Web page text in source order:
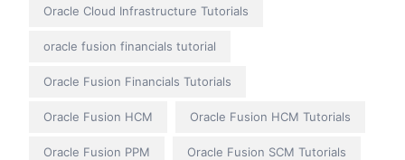
Oracle Cloud Infrastructure Tutorials
oracle fusion financials tutorial
Oracle Fusion Financials Tutorials
Oracle Fusion HCM Oracle Fusion HCM Tutorials
Oracle Fusion PPM Oracle Fusion SCM Tutorials